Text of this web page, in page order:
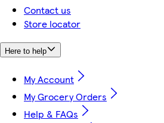
Contact us
Store locator
Here to help
My Account
My Grocery Orders
Help & FAQs